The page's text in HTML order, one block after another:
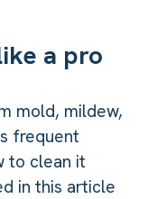
a pro
mold, mildew,
frequent
to clean it
in this article